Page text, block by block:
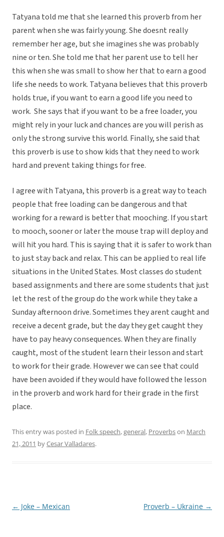
Tatyana told me that she learned this proverb from her
parent when she was fairly young. She doesnt really
remember her age, but she imagines she was probably
nine or ten. She told me that her parent use to tell her
this when she was small to show her that to earn a good
life she needs to work. Tatyana believes that this proverb
holds true, if you want to earn a good life you need to
work. She says that if you want to be a free loader, you
might rely in your luck and chances are you will perish as
only the strong survive this world. Finally, she said that
this proverb is use to show kids that they need to work
hard and prevent taking things for free.
I agree with Tatyana, this proverb is a great way to teach
people that free loading can be dangerous and that
working for a reward is better that mooching. If you start
to mooch, sooner or later the mouse trap will deploy and
will hit you hard. This is saying that it is safer to work than
to just stay back and relax. This can be applied to real life
situations in the United States. Most classes do student
based assignments and there are some students that just
let the rest of the group do the work while they take a
Sunday afternoon drive. Sometimes they arent caught and
receive a decent grade, but the day they get caught they
have to pay heavy consequences. When they are finally
caught, most of the student learn their lesson and start
to work for their grade. However we can see that could
have been avoided if they would have followed the lesson
in the proverb and work hard for their grade in the first
place.
This entry was posted in Folk speech,general, Proverbson March
21, 2011 byCesar Valladares.
Post
← Joke – Mexican Proverb – Ukraine →